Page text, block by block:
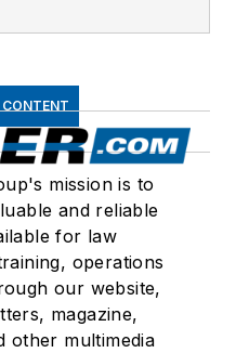
mission is to
and reliable
for law
operations
our website,
magazine,
other multimedia